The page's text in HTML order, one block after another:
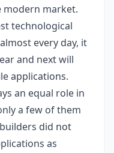
modern market.
technological
every day, it
and next will
applications.
an equal role in
a few of them
did not
as